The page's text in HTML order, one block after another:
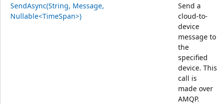
SendAsync(String, Message,
Nullable<TimeSpan>)
Send a
cloud-to-
device
message to
the
specified
device. This
call is
made over
AMQP.